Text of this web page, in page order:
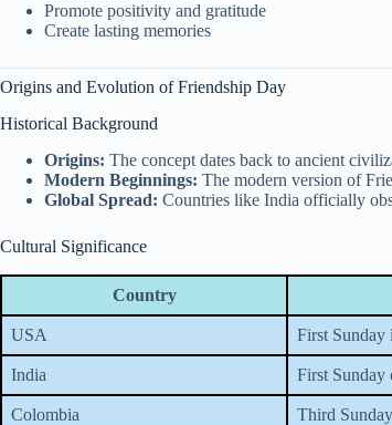
Promote positivity and gratitude
Create lasting memories
Origins and Evolution of Friendship Day
Historical Background
Origins: The concept dates back to ancient
Modern Beginnings: The modern version of
Global Spread: Countries like India officially
Cultural Significance
Country
USA First Sunday
India First Sunday
Colombia Third